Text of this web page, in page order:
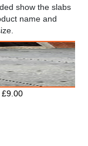
show the slabs
name and
£9.00